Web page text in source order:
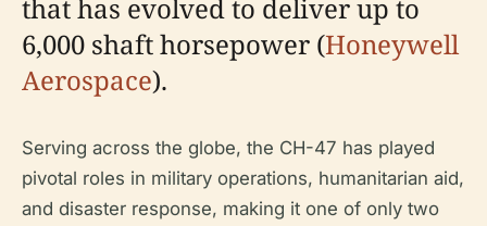
that has evolved to deliver up to
6,000 shaft horsepower (Honeywell
Aerospace).
Serving across the globe, the CH-47 has played
pivotal roles in military operations, humanitarian aid,
and disaster response, making it one of only two